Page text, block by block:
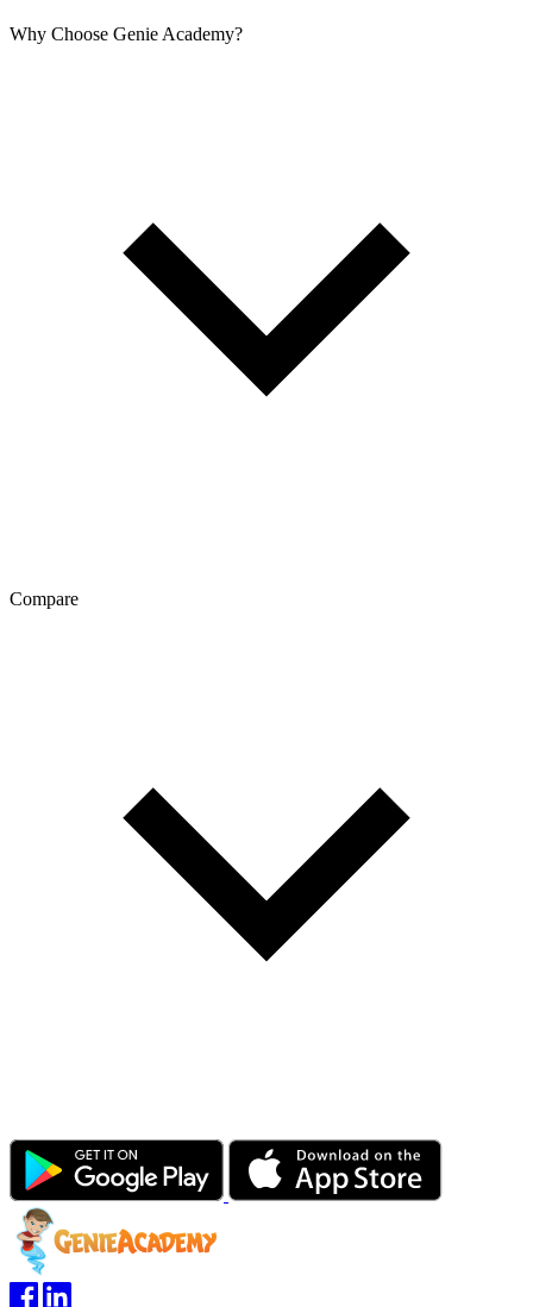
Why Choose Genie Academy?
Compare